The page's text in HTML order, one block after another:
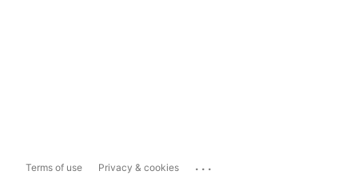
Terms of use Privacy & cookies ...